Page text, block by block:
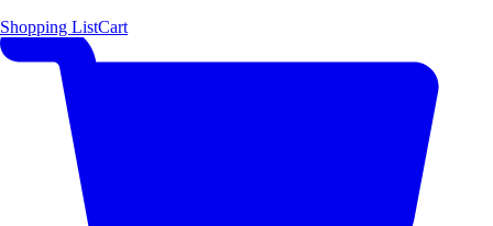
Shopping ListCart